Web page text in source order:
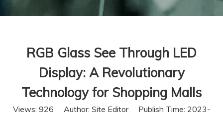
RGB Glass See Through LED
Display: A Revolutionary
Technology for Shopping Malls
Views: 926 Author: Site Editor Publish Time: 2023-